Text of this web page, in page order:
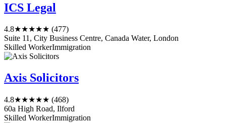
ICS Legal
4.8★★★★★ (477)
Suite 11, City Business Centre, Canada Water, London
Skilled WorkerImmigration
Axis Solicitors
4.8★★★★★ (468)
60a High Road, Ilford
Skilled WorkerImmigration